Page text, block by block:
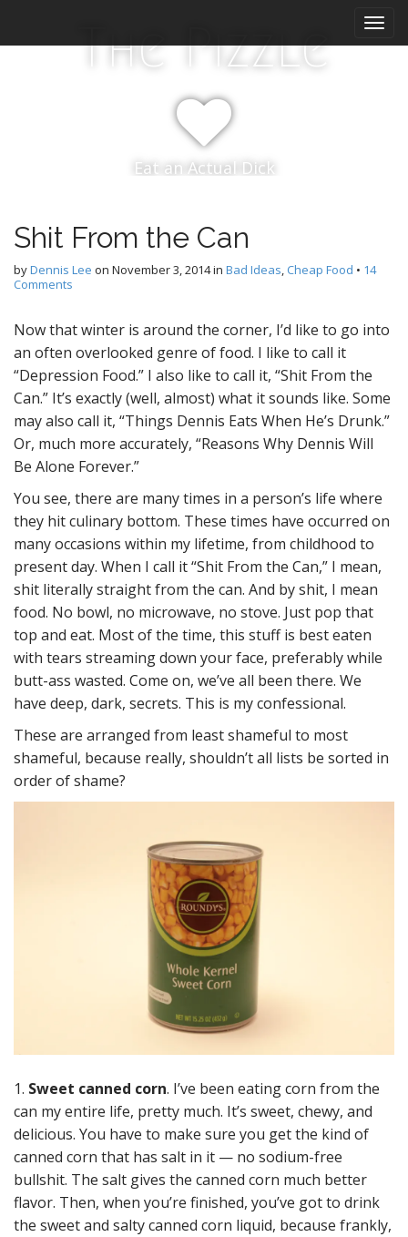
i
The Pizzle
Eat an Actual Dick
Shit From the Can
byDennis Lee on November 3, 2014in Bad Ideas, Cheap Food • 14
Comments
Now that winter is around the corner, I’d like to go into
an often overlooked genre of food. I like to call it
“Depression Food.” I also like to call it, “Shit From the
Can.” It’s exactly (well, almost) what it sounds like. Some
may also call it, “Things Dennis Eats When He’s Drunk.”
Or, much more accurately, “Reasons Why Dennis Will
Be Alone Forever.”
You see, there are many times in a person’s life where
they hit culinary bottom. These times have occurred on
many occasions within my lifetime, from childhood to
present day. When I call it “Shit From the Can,” I mean,
shit literally straight from the can. And by shit, I mean
food. No bowl, no microwave, no stove. Just pop that
top and eat. Most of the time, this stuff is best eaten
with tears streaming down your face, preferably while
butt-ass wasted. Come on, we’ve all been there. We
have deep, dark, secrets. This is my confessional.
These are arranged from least shameful to most
shameful, because really, shouldn’t all lists be sorted in
order of shame?
1. Sweet canned corn. I’ve been eating corn from the
can my entire life, pretty much. It’s sweet, chewy, and
delicious. You have to make sure you get the kind of
canned corn that has salt in it — no sodium-free
bullshit. The salt gives the canned corn much better
flavor. Then, when you’re finished, you’ve got to drink
the sweet and salty canned corn liquid, because frankly,